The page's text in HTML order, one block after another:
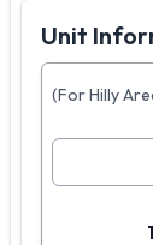
Unit
(For Hilly